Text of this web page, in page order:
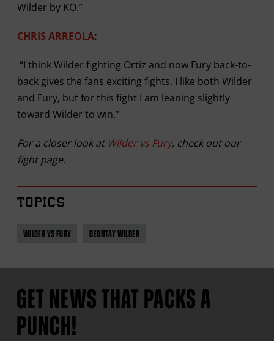
Wilder by KO.”
CHRIS ARREOLA:
“I think Wilder fighting Ortiz and now Fury back-to-
back gives the fans exciting fights. I like both Wilder
and Fury, but for this fight I am leaning slightly
toward Wilder to win.”
For a closer look at Wilder vs Fury, check out our
fight page.
TOPICS
WILDER VS FURY DEONTAY WILDER
GET NEWS THAT PACKS A
PUNCH!